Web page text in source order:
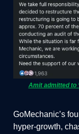
Amit admitted to
GoMechanic’s
hyper-growth,